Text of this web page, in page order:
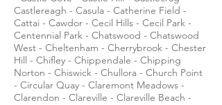
Castlereagh - Casula - Catherine Field -
Cattai - Cawdor - Cecil Hills - Cecil Park -
Centennial Park - Chatswood - Chatswood
West - Cheltenham - Cherrybrook - Chester
Hill - Chifley - Chippendale - Chipping
Norton - Chiswick - Chullora - Church Point
- Circular Quay - Claremont Meadows -
Clarendon - Clareville - Clareville Beach -